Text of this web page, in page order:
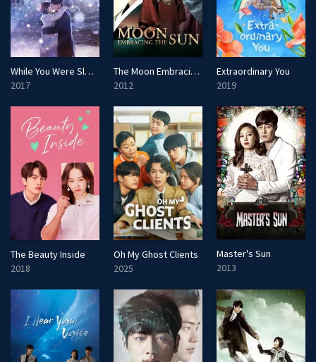
While You Were Sleeping
2017
The Moon Embracing the Sun
2012
Extraordinary You
2019
The Beauty Inside
2018
Oh My Ghost Clients
2025
Master's Sun
2013